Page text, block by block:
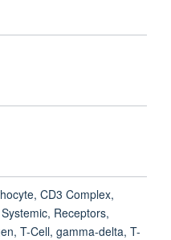
CD3 Complex,
Receptors,
T-Cell, gamma-delta, T-